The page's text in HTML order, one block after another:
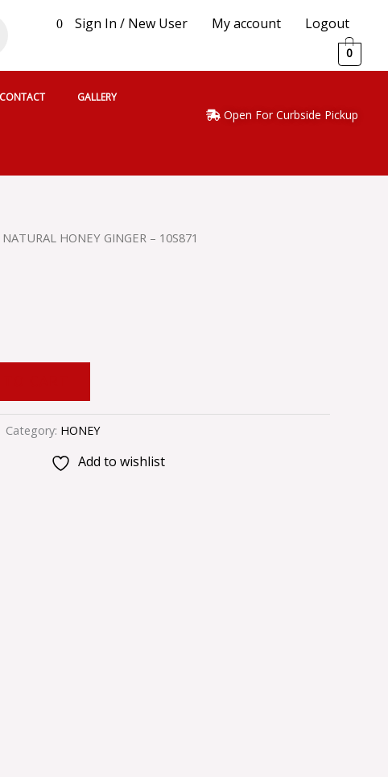
0 Sign In / New User My account Logout
0
CONTACT GALLERY
Open For Curbside Pickup
HONEY GINGER – 10S871
Category: HONEY
Add to wishlist